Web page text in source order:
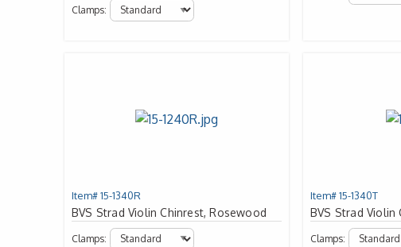
Clamps:
Item# 15-1340R
BVS Strad Violin Chinrest, Rosewood
Clamps:
Item# 15-1340T
BVS Strad Violin
Clamps: